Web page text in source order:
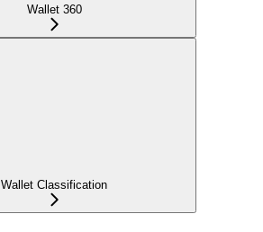
Wallet 360
Wallet Classification